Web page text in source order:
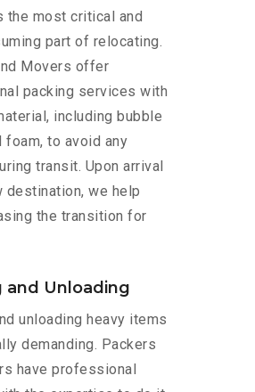
the most critical and
part of relocating.
Movers offer
packing services with
including bubble
foam, to avoid any
transit. Upon arrival
destination, we help
the transition for
and Unloading
unloading heavy items
demanding. Packers
have professional